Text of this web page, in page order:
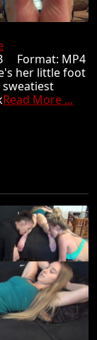
Format: MP4
her little foot
sweatiest
Read More ...